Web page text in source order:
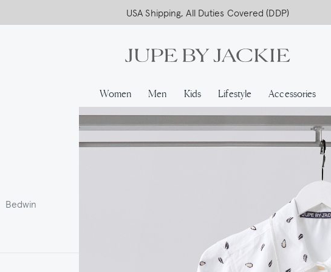
USA Shipping, All Duties Covered (DDP)
Women Men Kids Lifestyle Accessories
Bedwin